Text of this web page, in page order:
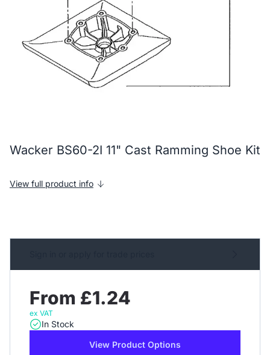
Wacker BS60-2I 11" Cast Ramming Shoe Kit
View full product info
From £1.24
ex VAT
In Stock
View Product Options